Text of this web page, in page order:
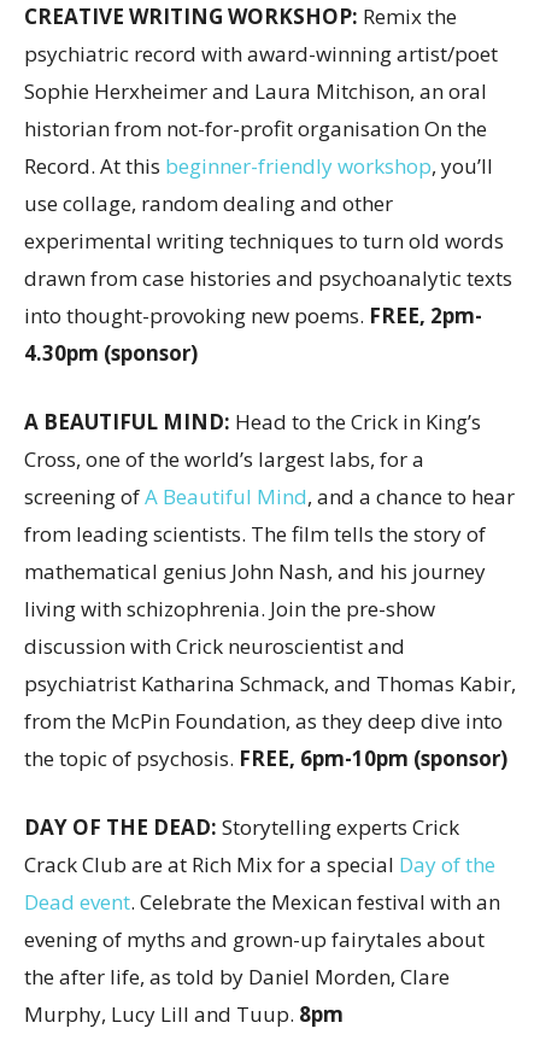
CREATIVE WRITING WORKSHOP: Remix the
psychiatric record with award-winning artist/poet
Sophie Herxheimer and Laura Mitchison, an oral
historian from not-for-profit organisation On the
Record. At this beginner-friendly workshop, you’ll
use collage, random dealing and other
experimental writing techniques to turn old words
drawn from case histories and psychoanalytic texts
into thought-provoking new poems. FREE, 2pm-
4.30pm (sponsor)
A BEAUTIFUL MIND: Head to the Crick in King’s
Cross, one of the world’s largest labs, for a
screening ofA Beautiful Mind, and a chance to hear
from leading scientists. The film tells the story of
mathematical genius John Nash, and his journey
living with schizophrenia. Join the pre-show
discussion with Crick neuroscientist and
psychiatrist Katharina Schmack, and Thomas Kabir,
from the McPin Foundation, as they deep dive into
the topic of psychosis. FREE, 6pm-10pm (sponsor)
DAY OF THE DEAD: Storytelling experts Crick
Crack Club are at Rich Mix for a special Day of the
Dead event. Celebrate the Mexican festival with an
evening of myths and grown-up fairytales about
the after life, as told by Daniel Morden, Clare
Murphy, Lucy Lill and Tuup. 8pm